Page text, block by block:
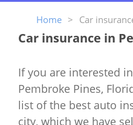
Home > Car
Car insurance in
If you are interested
Pembroke Pines,
list of the best auto
city, which we have